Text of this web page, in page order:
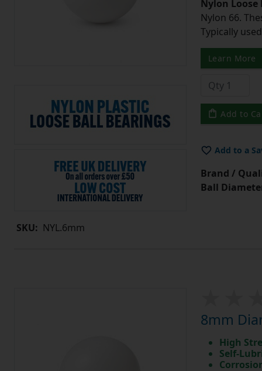
SKU: NYL.6mm
Nylon
Nylon 66.
Typically
Learn More
Add to
Add to a
Brand /
Ball
8mm
High
Self-